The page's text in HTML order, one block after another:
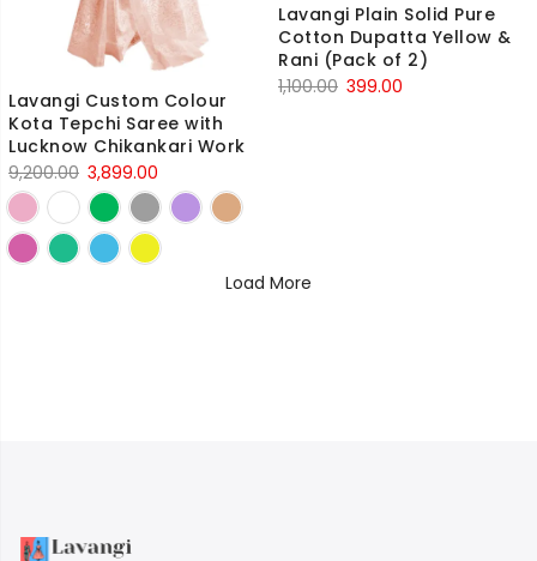
Lavangi Custom Colour
Kota Tepchi Saree with
Lucknow Chikankari Work
9,200.00 Original
price
was:
₹9,200.00.
3,899.00
price
₹3,899.00.
Lavangi Plain Solid Pure
Cotton Dupatta Yellow &
Rani (Pack of 2)
1,100.00 Original
399.00
Load More